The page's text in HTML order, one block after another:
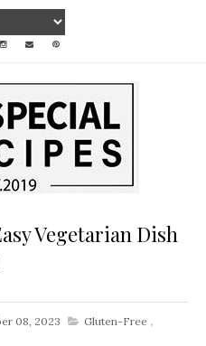
Vegetarian Dish
08, 2023 Gluten-Free ,